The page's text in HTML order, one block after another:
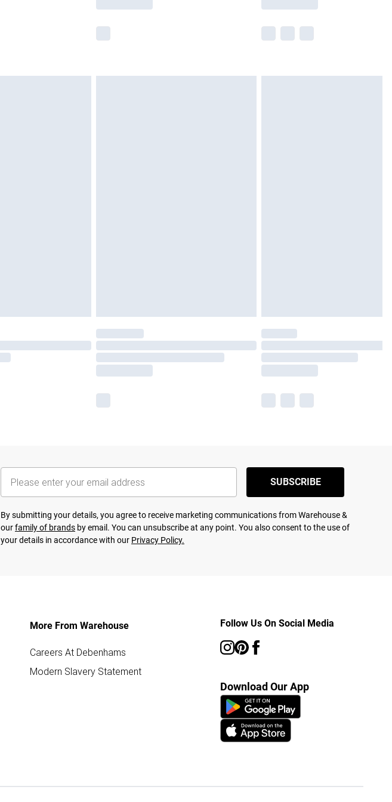
SUBSCRIBE
By submitting your details, you agree to receive marketing communications from Warehouse &
ourfamily of brands by email. You can unsubscribe at any point. You also consent to the use of
your details in accordance with our Privacy Policy.
More From Warehouse
Careers At Debenhams
Modern Slavery Statement
Follow Us On Social Media
Download Our App